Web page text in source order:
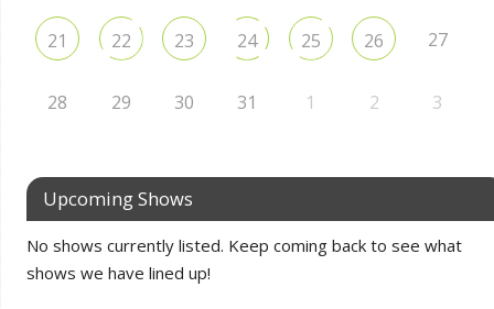
21 22 23 24 25 26 27
28 29 30 31 1 2 3
Upcoming Shows
No shows currently listed. Keep coming back to see what
shows we have lined up!